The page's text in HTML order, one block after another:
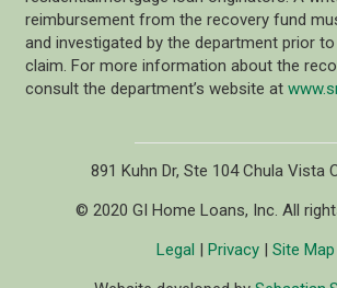
reimbursement from the recovery fund
and investigated by the department prior
claim. For more information about the
consult the department’s website at
891 Kuhn Dr, Ste 104 Chula Vista
© 2020 GI Home Loans, Inc. All
Legal | Privacy| Site Map